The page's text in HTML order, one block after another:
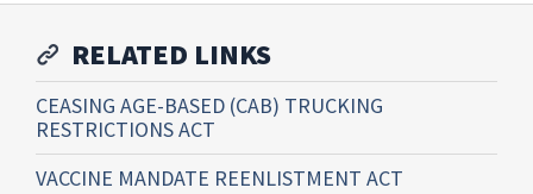
RELATED LINKS
CEASING AGE-BASED (CAB) TRUCKING
RESTRICTIONS ACT
VACCINE MANDATE REENLISTMENT ACT